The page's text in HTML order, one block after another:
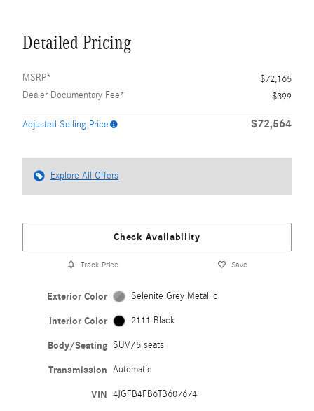
Detailed Pricing
MSRP*
$72,165
Dealer Documentary Fee*
$399
Adjusted Selling Price $72,564
Explore All Offers
Check Availability
Track Price Save
Exterior Color Selenite Grey Metallic
Interior Color 2111 Black
Body/Seating SUV/5 seats
Transmission Automatic
VIN 4JGFB4FB6TB607674